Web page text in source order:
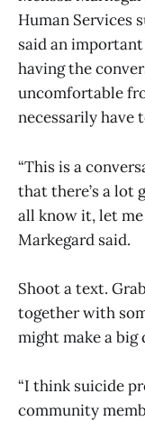
Human Services
said an
having the
uncomfortable
necessarily have
“This is a
that there’s a lot
all know it, let
Markegard said.
Shoot a text.
together with
might make a big
“I think suicide
community